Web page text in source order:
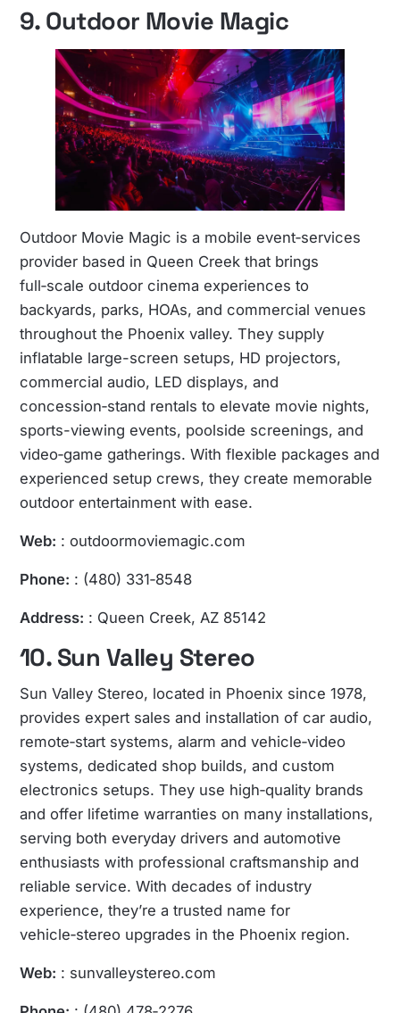
9. Outdoor Movie Magic
Outdoor Movie Magic is a mobile event‑services
provider based in Queen Creek that brings
full‑scale outdoor cinema experiences to
backyards, parks, HOAs, and commercial venues
throughout the Phoenix valley. They supply
inflatable large-screen setups, HD projectors,
commercial audio, LED displays, and
concession‑stand rentals to elevate movie nights,
sports-viewing events, poolside screenings, and
video‑game gatherings. With flexible packages and
experienced setup crews, they create memorable
outdoor entertainment with ease.
Web: : outdoormoviemagic.com
Phone: : (480) 331‑8548
Address: : Queen Creek, AZ 85142
10. Sun Valley Stereo
Sun Valley Stereo, located in Phoenix since 1978,
provides expert sales and installation of car audio,
remote‑start systems, alarm and vehicle‑video
systems, dedicated shop builds, and custom
electronics setups. They use high‑quality brands
and offer lifetime warranties on many installations,
serving both everyday drivers and automotive
enthusiasts with professional craftsmanship and
reliable service. With decades of industry
experience, they’re a trusted name for
vehicle‑stereo upgrades in the Phoenix region.
Web: : sunvalleystereo.com